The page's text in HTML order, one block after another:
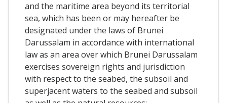
and the maritime area beyond its territorial
sea, which has been or may hereafter be
designated under the laws of Brunei
Darussalam in accordance with international
law as an area over which Brunei Darussalam
exercises sovereign rights and jurisdiction
with respect to the seabed, the subsoil and
superjacent waters to the seabed and subsoil